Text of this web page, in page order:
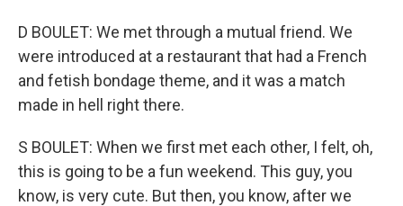
D BOULET: We met through a mutual friend. We
were introduced at a restaurant that had a French
and fetish bondage theme, and it was a match
made in hell right there.
S BOULET: When we first met each other, I felt, oh,
this is going to be a fun weekend. This guy, you
know, is very cute. But then, you know, after we